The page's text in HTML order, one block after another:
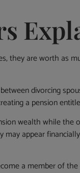
they are worth as
divorcing
a pension
wealth while
appear
a member of